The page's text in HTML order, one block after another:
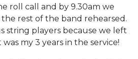
roll call and by 9.30am we
rest of the band rehearsed.
string players because we left
my 3 years in the service!